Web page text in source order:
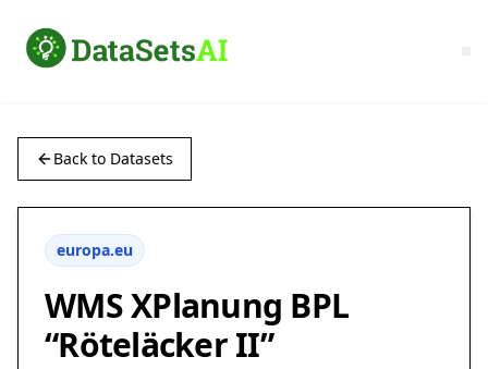
Back to Datasets
europa.eu
WMS XPlanung BPL
“Röteläcker II”